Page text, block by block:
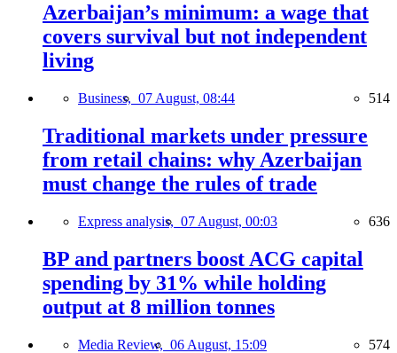
Azerbaijan’s minimum: a wage that
covers survival but not independent
living
Business, 07 August, 08:44 514
Traditional markets under pressure
from retail chains: why Azerbaijan
must change the rules of trade
Express analysis, 07 August, 00:03 636
BP and partners boost ACG capital
spending by 31% while holding
output at 8 million tonnes
Media Review, 06 August, 15:09 574